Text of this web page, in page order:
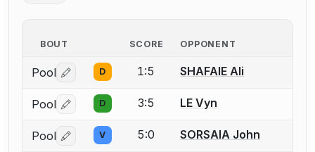
BOUT SCORE OPPONENT
Pool Log in or create an account to report a bout
D 1:5 SHAFAIE Ali
Pool Log in or create an account to report a bout
D 3:5 LE Vyn
Pool Log in or create an account to report a bout
V 5:0 SORSAIA John